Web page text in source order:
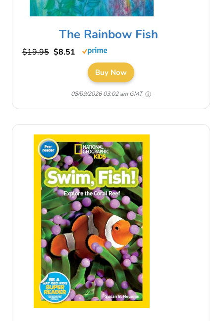
The Rainbow Fish
$19.95 $8.51
Buy Now
08/09/2026 03:02 am GMT